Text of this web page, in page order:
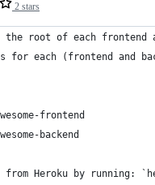
2 stars
root of each frontend
for each (frontend and
frontend
backend
Heroku by running: